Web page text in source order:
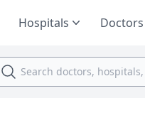
Hospitals Doctors